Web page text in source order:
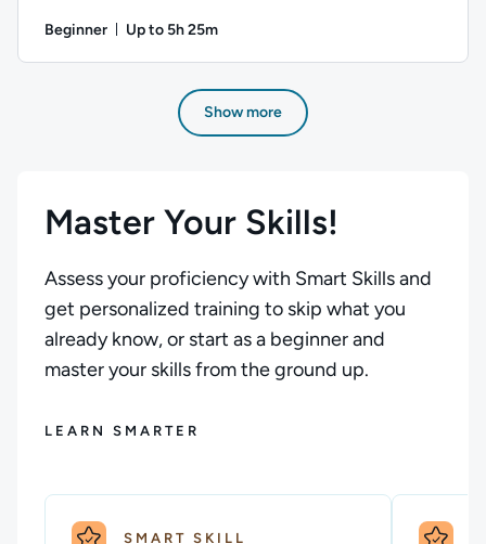
Beginner Up to 5h 25m
Show more
Master Your Skills!
Assess your proficiency with Smart Skills and
get personalized training to skip what you
already know, or start as a beginner and
master your skills from the ground up.
LEARN SMARTER
SMART SKILL